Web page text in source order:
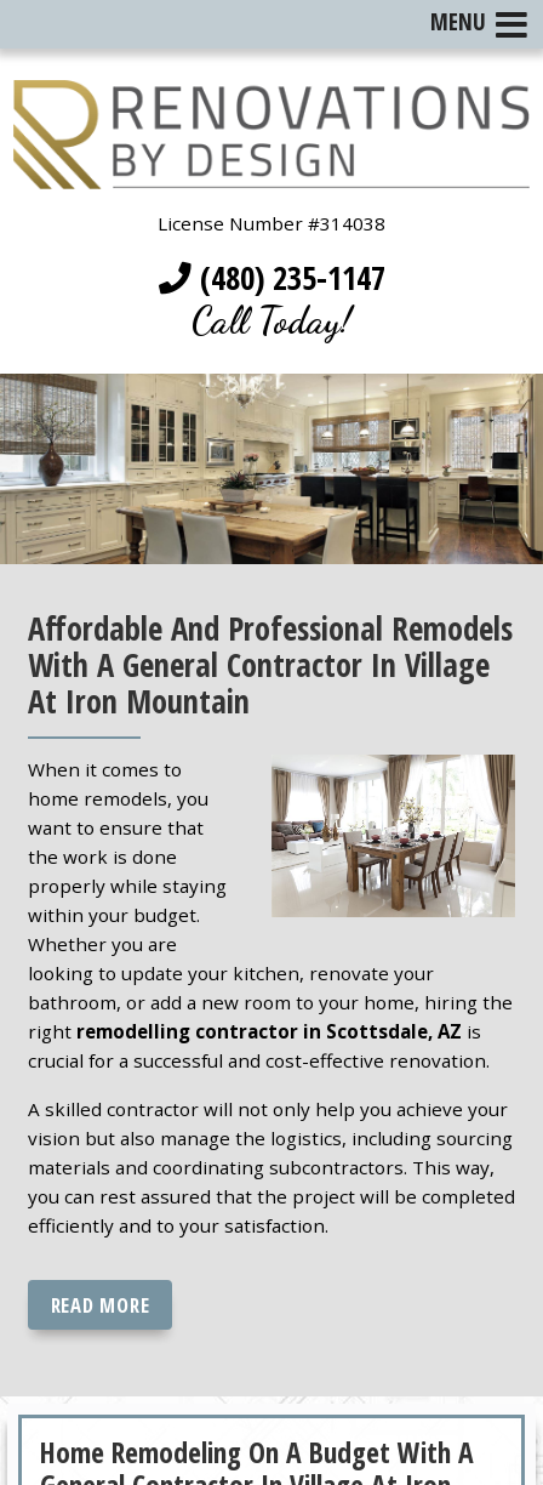
License Number #314038
(480) 235-1147
Call Today!
Affordable And Professional Remodels
With A General Contractor In Village
At Iron Mountain
When it comes to
home remodels, you
want to ensure that
the work is done
properly while staying
within your budget.
Whether you are
looking to update your kitchen, renovate your
bathroom, or add a new room to your home, hiring the
right remodelling contractor in Scottsdale, AZ is
crucial for a successful and cost-effective renovation.
A skilled contractor will not only help you achieve your
vision but also manage the logistics, including sourcing
materials and coordinating subcontractors. This way,
you can rest assured that the project will be completed
efficiently and to your satisfaction.
READ MORE
Home Remodeling On A Budget With A
MENU